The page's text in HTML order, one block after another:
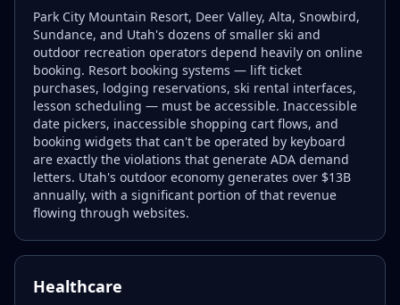
Park City Mountain Resort, Deer Valley, Alta, Snowbird,
Sundance, and Utah's dozens of smaller ski and
outdoor recreation operators depend heavily on online
booking. Resort booking systems — lift ticket
purchases, lodging reservations, ski rental interfaces,
lesson scheduling — must be accessible. Inaccessible
date pickers, inaccessible shopping cart flows, and
booking widgets that can't be operated by keyboard
are exactly the violations that generate ADA demand
letters. Utah's outdoor economy generates over $13B
annually, with a significant portion of that revenue
flowing through websites.
Healthcare